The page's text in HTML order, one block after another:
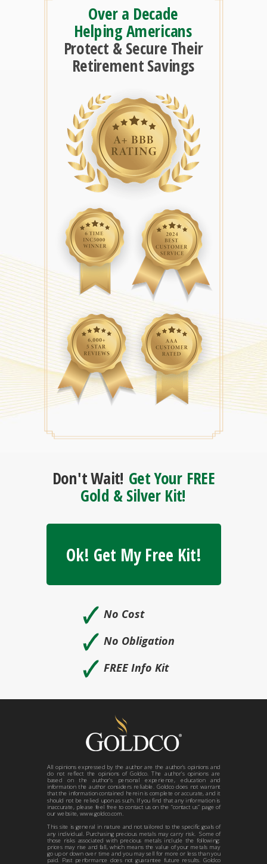
Over a Decade
Helping Americans
Protect & Secure Their
Retirement Savings
Don't Wait! Get Your FREE
Gold & Silver Kit!
Ok! Get My Free Kit!
🗸 No Cost
No Obligation
🗸
🗸 FREE Info Kit
All opinions expressed by the author are the author’s opinions and
do not reflect the opinions of Goldco. The author’s opinions are
based on the author’s personal experience, education and
information the author considers reliable. Goldco does not warrant
that the information contained herein is complete or accurate, and it
should not be relied upon as such. If you find that any information is
inaccurate, please feel free to contact us on the “contact us” page of
our website, www.goldco.com.
This site is general in nature and not tailored to the specific goals of
any individual. Purchasing precious metals may carry risk. Some of
those risks associated with precious metals include the following:
prices may rise and fall, which means the value of your metals may
go up or down over time and you may sell for more or less than you
paid. Past performance does not guarantee future results. Goldco